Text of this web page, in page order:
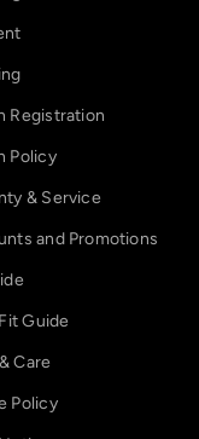
Registration
Policy
& Service
and Promotions
Guide
Care
Policy